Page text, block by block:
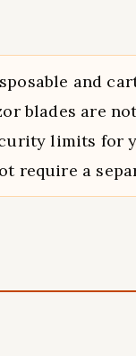
and
blades are
limits for
require a